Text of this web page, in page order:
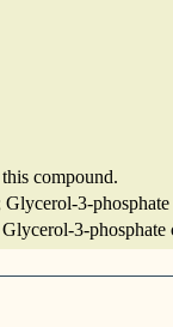
compound.
Glycerol-3-
3-